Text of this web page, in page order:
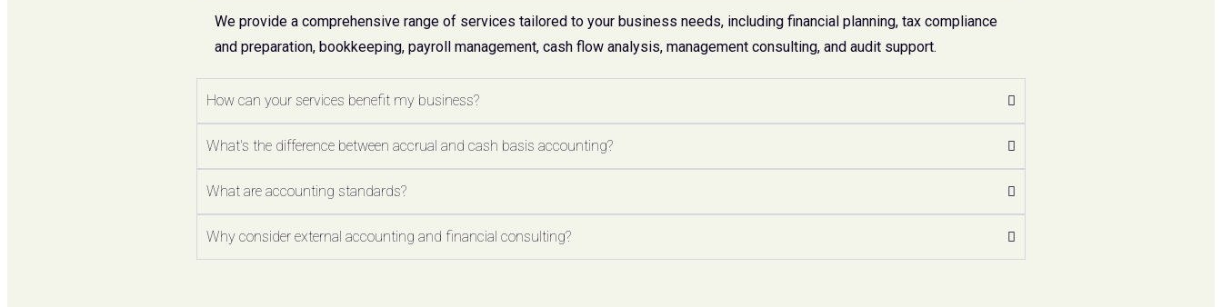
We provide a comprehensive range of services tailored to your business needs, including financial planning, tax compliance
and preparation, bookkeeping, payroll management, cash flow analysis, management consulting, and audit support.
How can your services benefit my business?
What's the difference between accrual and cash basis accounting?
What are accounting standards?
Why consider external accounting and financial consulting?